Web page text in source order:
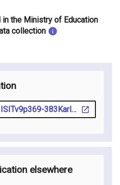
the Ministry of Education
collection
iisit.org/Vol9/IISITv9p369-383Karlsson115.pdf
elsewhere